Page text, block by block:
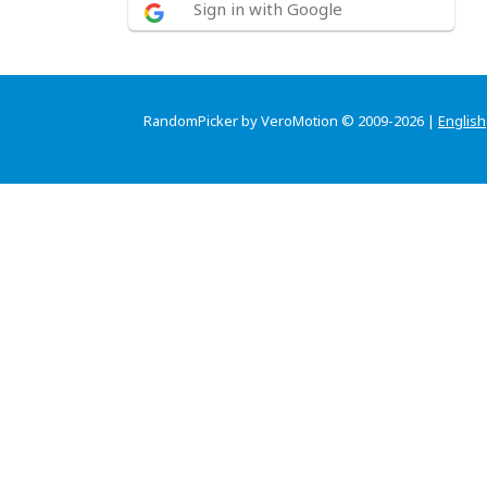
Sign in with Google
RandomPicker by VeroMotion © 2009-2026 | English